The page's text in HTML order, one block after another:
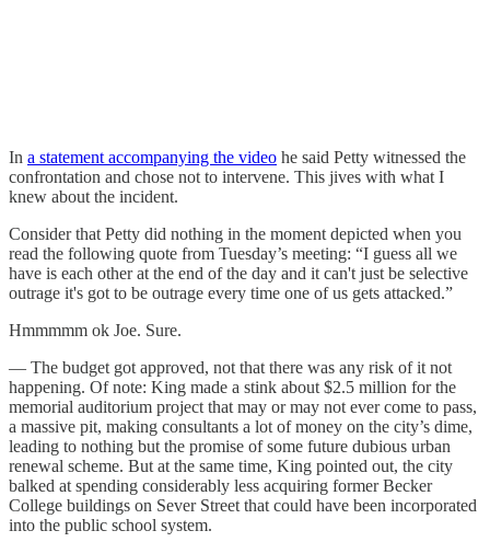
In a statement accompanying the video he said Petty witnessed the
confrontation and chose not to intervene. This jives with what I
knew about the incident.
Consider that Petty did nothing in the moment depicted when you
read the following quote from Tuesday’s meeting: “I guess all we
have is each other at the end of the day and it can't just be selective
outrage it's got to be outrage every time one of us gets attacked.”
Hmmmmm ok Joe. Sure.
— The budget got approved, not that there was any risk of it not
happening. Of note: King made a stink about $2.5 million for the
memorial auditorium project that may or may not ever come to pass,
a massive pit, making consultants a lot of money on the city’s dime,
leading to nothing but the promise of some future dubious urban
renewal scheme. But at the same time, King pointed out, the city
balked at spending considerably less acquiring former Becker
College buildings on Sever Street that could have been incorporated
into the public school system.